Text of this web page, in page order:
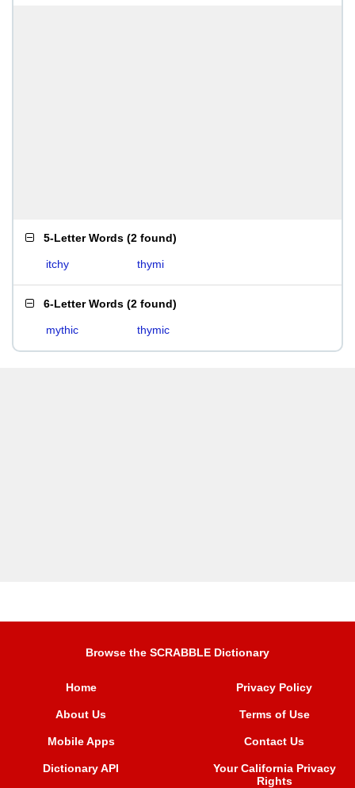
5-Letter Words (2 found)
itchy thymi
6-Letter Words (2 found)
mythic thymic
Browse the SCRABBLE Dictionary
Home
About Us
Mobile Apps
Dictionary API
Privacy Policy
Terms of Use
Contact Us
Your California Privacy
Rights